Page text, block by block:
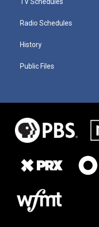
Radio Schedules
History
Public Files